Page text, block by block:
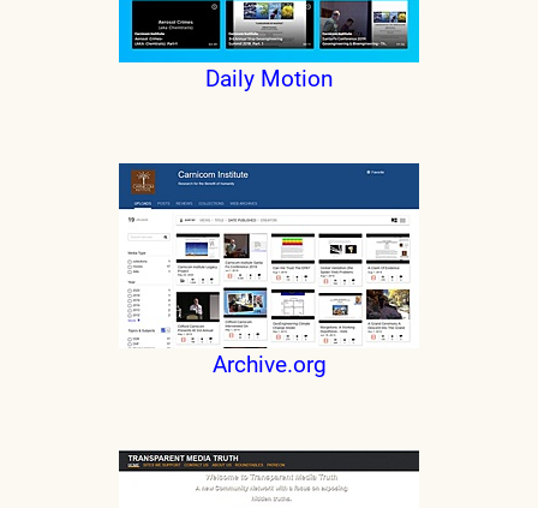
Daily Motion
Archive.org